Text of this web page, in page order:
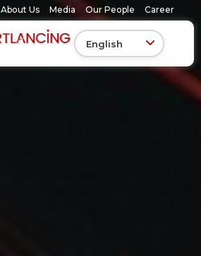
About Us Media Our People Career